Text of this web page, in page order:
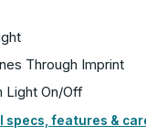
Through Imprint
Light On/Off
features &